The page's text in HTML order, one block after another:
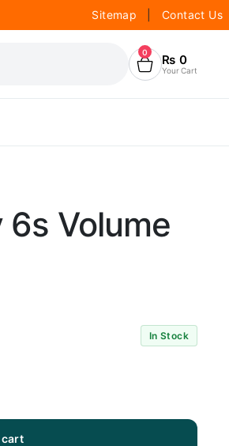
Sitemap Contact Us
0 ₨ 0
Your Cart
6s Volume
In Stock
cart